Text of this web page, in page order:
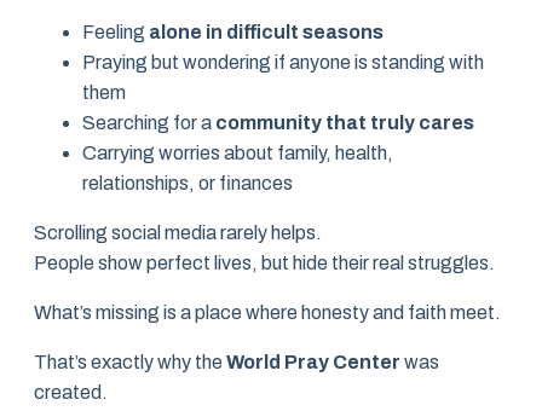
Feeling alone in difficult seasons
Praying but wondering if anyone is standing with
them
Searching for a community that truly cares
Carrying worries about family, health,
relationships, or finances
Scrolling social media rarely helps.
People show perfect lives, but hide their real struggles.
What’s missing is a place where honesty and faith meet.
That’s exactly why the World Pray Center was
created.